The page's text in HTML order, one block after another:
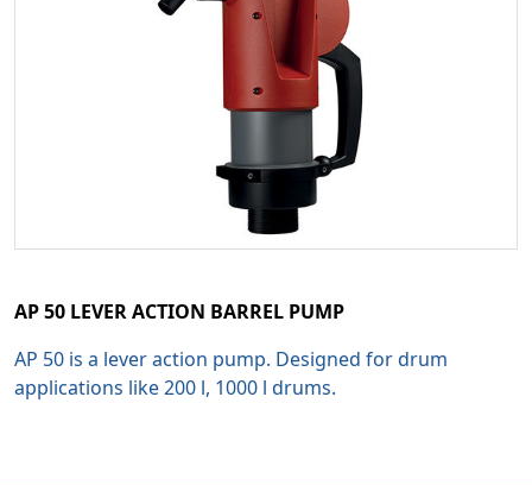
AP 50 LEVER ACTION BARREL PUMP
AP 50 is a lever action pump. Designed for drum
applications like 200 l, 1000 l drums.